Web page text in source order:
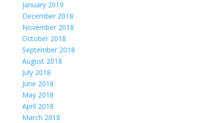
January 2019
December 2018
November 2018
October 2018
September 2018
August 2018
July 2018
June 2018
May 2018
April 2018
March 2018